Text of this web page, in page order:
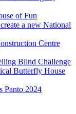
of Fun
a new National
Centre
Blind Challenge
Butterfly House
Panto 2024